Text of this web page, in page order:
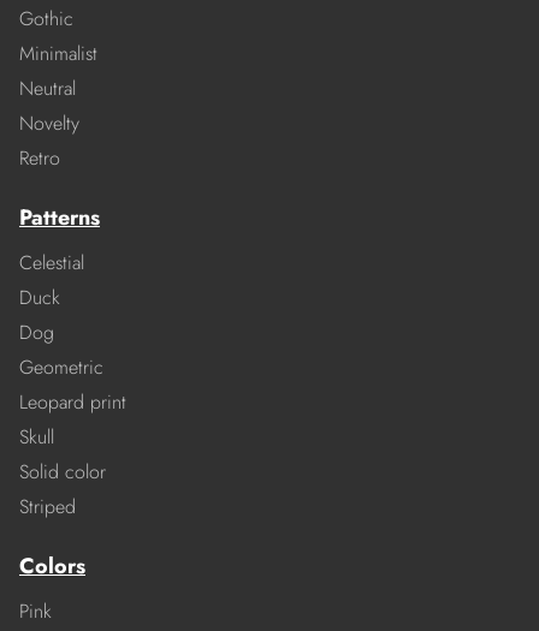
Gothic
Minimalist
Neutral
Novelty
Retro
Patterns
Celestial
Duck
Dog
Geometric
Leopard print
Skull
Solid color
Striped
Colors
Pink